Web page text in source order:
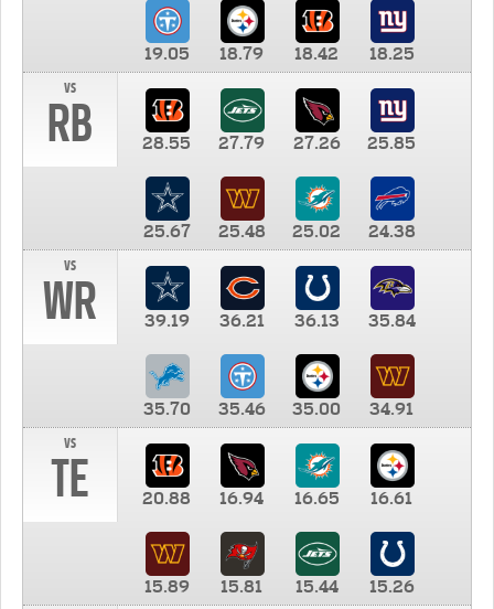
19.05 18.79 18.42
18.25
vs
RB 28.55 27.79 27.26 25.85
25.67 25.48 25.02
24.38
vs
WR 39.19 36.21 36.13 35.84
35.70 35.46 35.00
34.91
vs
TE 20.88 16.94 16.65 16.61
15.89 15.81 15.44
15.26